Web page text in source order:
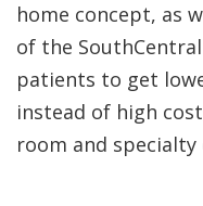
home concept, as
of the
patients to get
instead of high
room and specialty